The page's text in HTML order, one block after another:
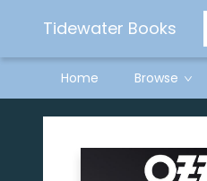
Tidewater Books
Home Browse
Tidewater Books